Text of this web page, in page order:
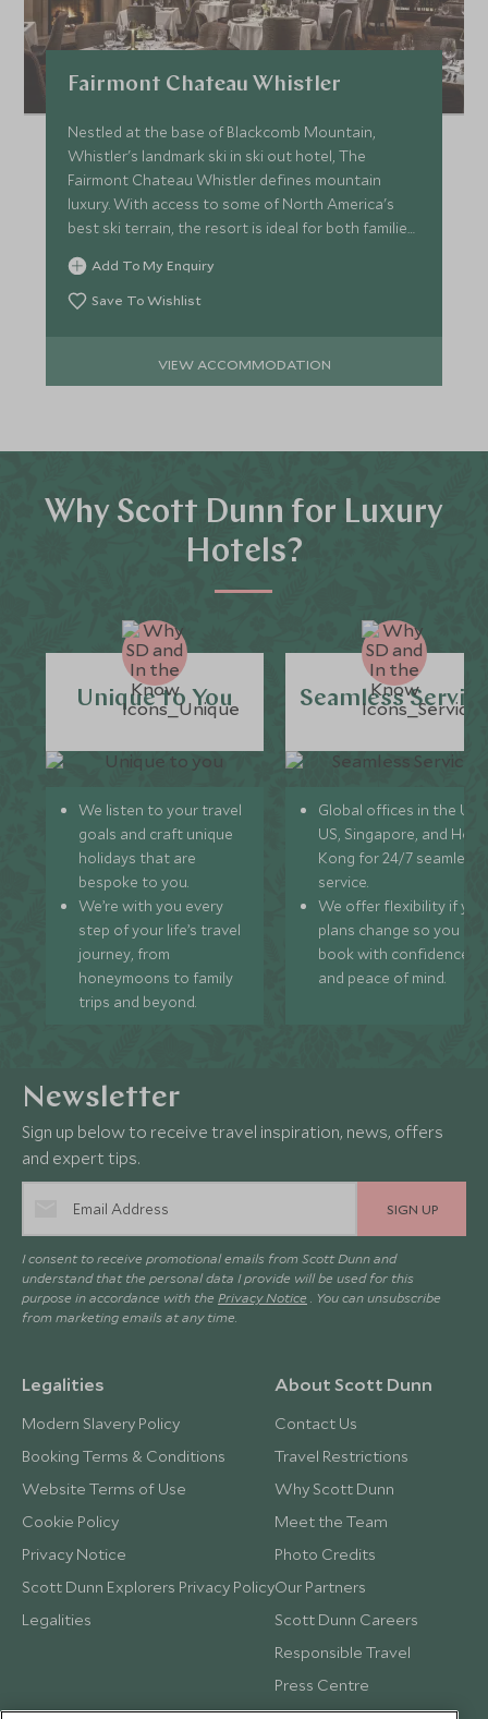
Fairmont Chateau Whistler
Nestled at the base of Blackcomb Mountain,
Whistler's landmark ski in ski out hotel, The
Fairmont Chateau Whistler defines mountain
luxury. With access to some of North America's
best ski terrain, the resort is ideal for both families
and couples.
Add To My Enquiry
Save To Wishlist
VIEW ACCOMMODATION
Why Scott Dunn for Luxury
Hotels?
Unique to You
We listen to your travel
goals and craft unique
holidays that are
bespoke to you.
We’re with you every
step of your life’s travel
journey, from
honeymoons to family
trips and beyond.
Seamless
Global offices in the UK,
US, Singapore, and
Kong for 24/7 seamless
service.
We offer flexibility if
plans change so you can
book with confidence
and peace of mind.
Newsletter
Sign up below to receive travel inspiration, news, offers
and expert tips.
SIGN UP
I consent to receive promotional emails from Scott Dunn and
understand that the personal data I provide will be used for this
purpose in accordance with the Privacy Notice . You can unsubscribe
from marketing emails at any time.
Legalities
Modern Slavery Policy
Booking Terms & Conditions
Website Terms of Use
Cookie Policy
Privacy Notice
Scott Dunn Explorers Privacy Policy
Legalities
About Scott Dunn
Contact Us
Travel Restrictions
Why Scott Dunn
Meet the Team
Photo Credits
Our Partners
Scott Dunn Careers
Responsible Travel
Press Centre